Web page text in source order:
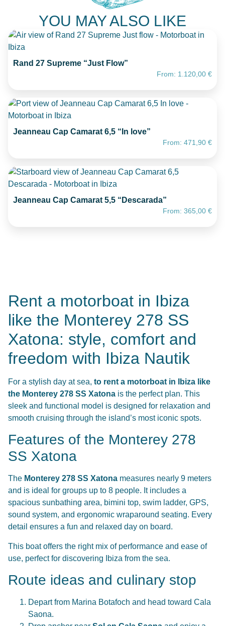
YOU MAY ALSO LIKE
Rand 27 Supreme “Just Flow”
From: 1.120,00 €
Jeanneau Cap Camarat 6,5 “In love”
From: 471,90 €
Jeanneau Cap Camarat 5,5 “Descarada”
From: 365,00 €
Rent a motorboat in Ibiza
like the Monterey 278 SS
Xatona: style, comfort and
freedom with Ibiza Nautik
For a stylish day at sea, to rent a motorboat in Ibiza like
the Monterey 278 SS Xatona is the perfect plan. This
sleek and functional model is designed for relaxation and
smooth cruising through the island’s most iconic spots.
Features of the Monterey 278
SS Xatona
The Monterey 278 SS Xatona measures nearly 9 meters
and is ideal for groups up to 8 people. It includes a
spacious sunbathing area, bimini top, swim ladder, GPS,
sound system, and ergonomic wraparound seating. Every
detail ensures a fun and relaxed day on board.
This boat offers the right mix of performance and ease of
use, perfect for discovering Ibiza from the sea.
Route ideas and culinary stop
Depart from Marina Botafoch and head toward Cala
Saona.